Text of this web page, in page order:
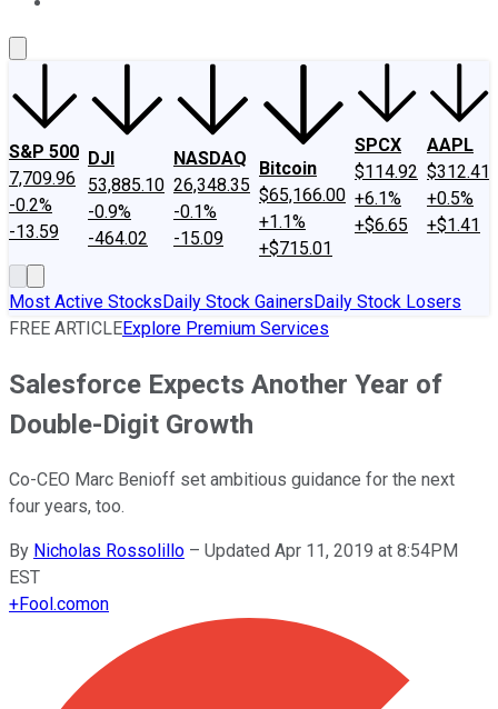
S&P 500
7,709.96
-0.2%
-13.59
DJI
53,885.10
-0.9%
-464.02
NASDAQ
26,348.35
-0.1%
-15.09
Bitcoin
$65,166.00
+1.1%
+$715.01
SPCX
$114.92
+6.1%
+$6.65
AAPL
$312.41
+0.5%
+$1.41
Most Active StocksDaily Stock GainersDaily Stock Losers
FREE ARTICLEExplore Premium Services
Salesforce Expects Another Year of
Double-Digit Growth
Co-CEO Marc Benioff set ambitious guidance for the next
four years, too.
By Nicholas Rossolillo – Updated Apr 11, 2019 at 8:54PM
EST
+Fool.comon